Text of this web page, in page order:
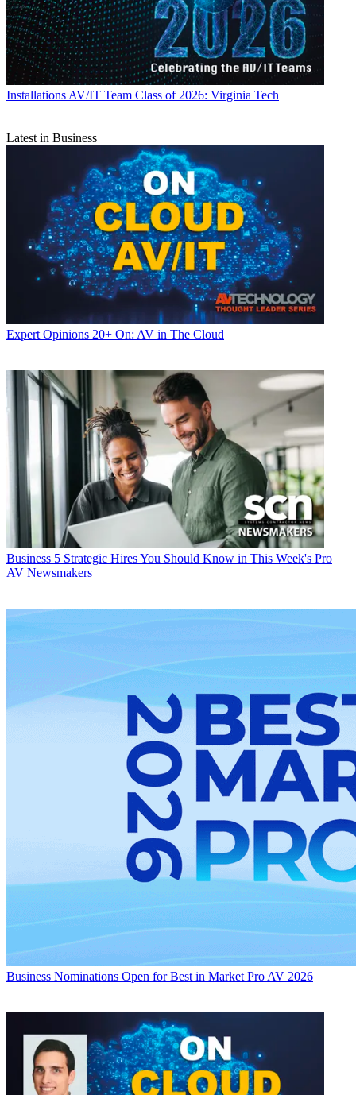
Installations AV/IT Team Class of 2026: Virginia Tech
Latest in Business
Expert Opinions 20+ On: AV in The Cloud
Business 5 Strategic Hires You Should Know in This Week's Pro
AV Newsmakers
Business Nominations Open for Best in Market Pro AV 2026